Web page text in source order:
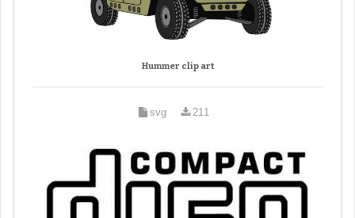
Hummer clip art
svg 211